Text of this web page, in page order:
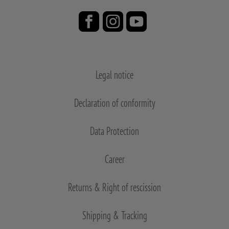
Legal notice
Declaration of conformity
Data Protection
Career
Returns & Right of rescission
Shipping & Tracking